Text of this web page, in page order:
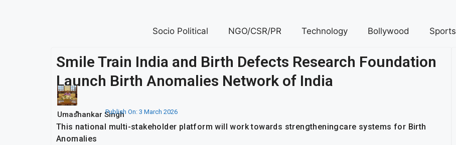
Socio Political NGO/CSR/PR Technology Bollywood Sports
Smile Train India and Birth Defects Research Foundation
Launch Birth Anomalies Network of India
Umashankar Singh
Publish On: 3 March 2026
This national multi-stakeholder platform will work towards strengtheningcare systems for Birth
Anomalies